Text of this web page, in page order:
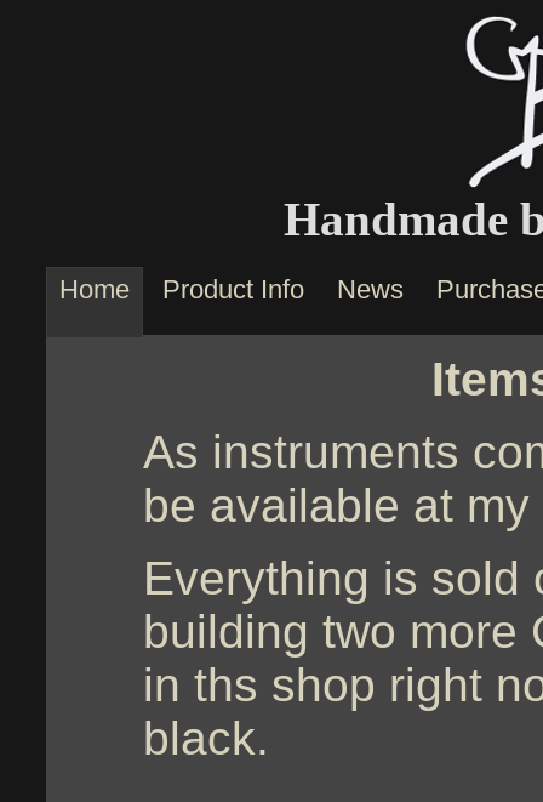
Handmade
Home Product Info News
As instruments
be available at my
Everything is sold
building two more
in ths shop right
black.